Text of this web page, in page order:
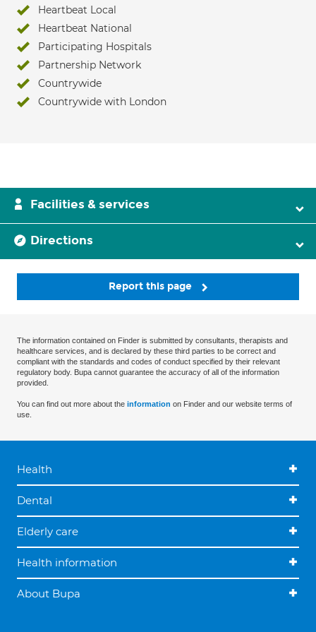
Heartbeat Local
Heartbeat National
Participating Hospitals
Partnership Network
Countrywide
Countrywide with London
Facilities & services
Directions
Report this page
The information contained on Finder is submitted by consultants, therapists and
healthcare services, and is declared by these third parties to be correct and
compliant with the standards and codes of conduct specified by their relevant
regulatory body. Bupa cannot guarantee the accuracy of all of the information
provided.
You can find out more about the information on Finder and our website terms of
use.
Health
Dental
Elderly care
Health information
About Bupa